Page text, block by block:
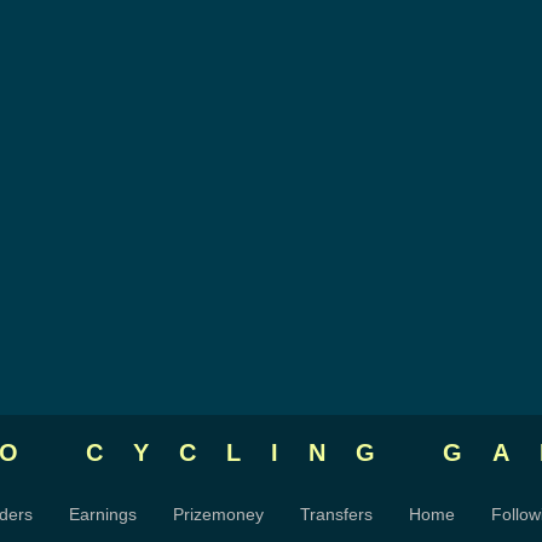
CYCLING
Earnings Prizemoney Transfers Home